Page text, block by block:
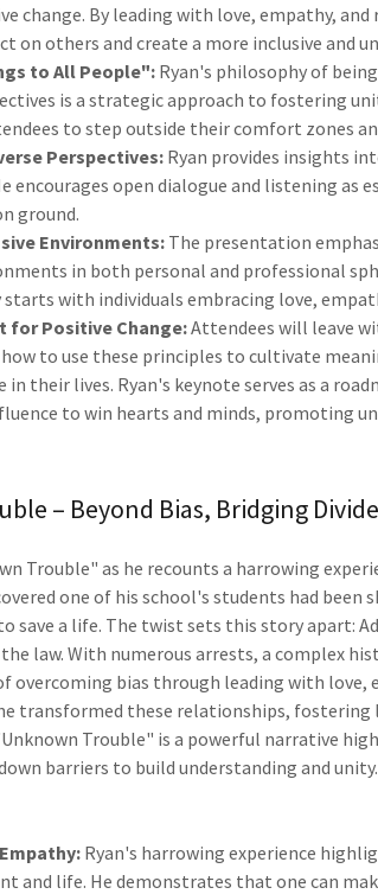
change. By leading with love, empathy, and
on others and create a more inclusive and
to All People": Ryan's philosophy of
is a strategic approach to fostering
to step outside their comfort zones
Perspectives: Ryan provides insights
encourages open dialogue and listening as
ground.
Environments:The presentation
in both personal and professional
with individuals embracing love,
for Positive Change:Attendees will leave
to use these principles to cultivate
in their lives. Ryan's keynote serves as a
to win hearts and minds, promoting
– Beyond Bias, Bridging
Trouble" as he recounts a harrowing
one of his school's students had
save a life. The twist sets this story apart:
law. With numerous arrests, a complex
overcoming bias through leading with love,
transformed these relationships,
Trouble" is a powerful narrative
barriers to build understanding and unity.
Ryan's harrowing experience
and life. He demonstrates that one can